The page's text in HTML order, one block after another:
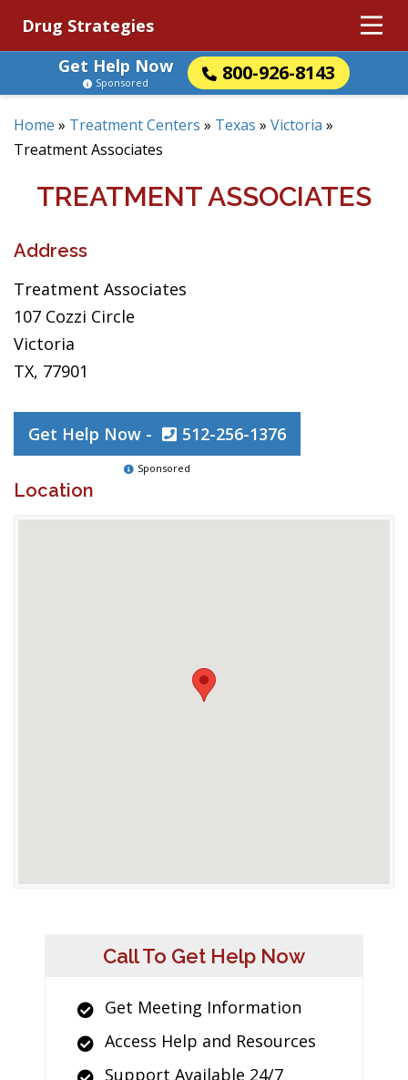
Drug Strategies
Get Help Now
800-926-8143
Sponsored
Home » Treatment Centers » Texas » Victoria »
Treatment Associates
TREATMENT ASSOCIATES
Address
Treatment Associates
107 Cozzi Circle
Victoria
TX, 77901
Get Help Now - 512-256-1376
Sponsored
Location
Call To Get Help Now
Get Meeting Information
Access Help and Resources
Support Available 24/7